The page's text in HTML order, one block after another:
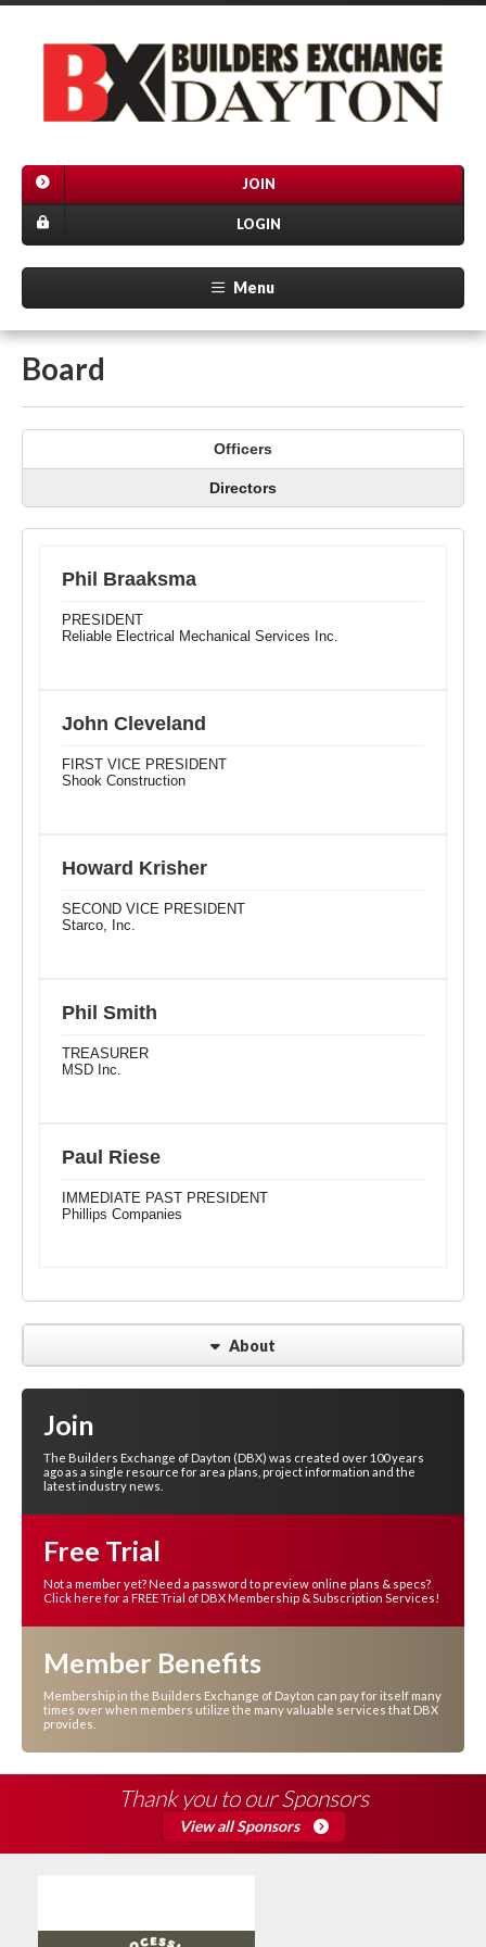
JOIN
LOGIN
Menu
Board
Officers
Directors
Phil Braaksma
PRESIDENT
Reliable Electrical Mechanical Services Inc.
John Cleveland
FIRST VICE PRESIDENT
Shook Construction
Howard Krisher
SECOND VICE PRESIDENT
Starco, Inc.
Phil Smith
TREASURER
MSD Inc.
Paul Riese
IMMEDIATE PAST PRESIDENT
Phillips Companies
About
Join
The Builders Exchange of Dayton (DBX) was created over 100 years
ago as a single resource for area plans, project information and the
latest industry news.
Free Trial
Not a member yet? Need a password to preview online plans & specs?
Click here for a FREE Trial of DBX Membership & Subscription Services!
Member Benefits
Membership in the Builders Exchange of Dayton can pay for itself many
times over when members utilize the many valuable services that DBX
provides.
Thank you to our Sponsors
View all Sponsors